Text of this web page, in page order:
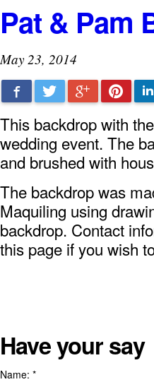
Pat & Pam
May 23, 2014
Facebook Twitter Google+
This backdrop with
wedding event. The
and brushed with
The backdrop was
Maquiling using
backdrop. Contact
this page if you wish
Have your say
Name: *